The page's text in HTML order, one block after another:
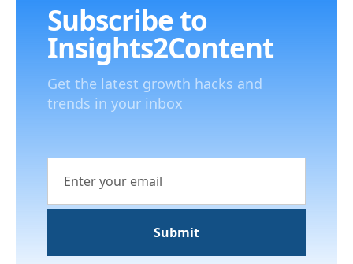
Subscribe to
Insights2Content
Get the latest growth hacks and
trends in your inbox